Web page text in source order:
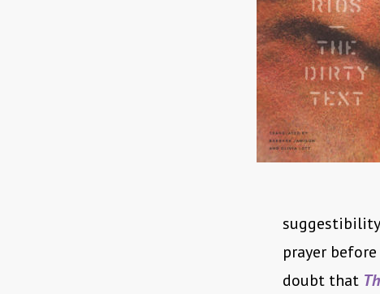
suggestibility
prayer
doubt that